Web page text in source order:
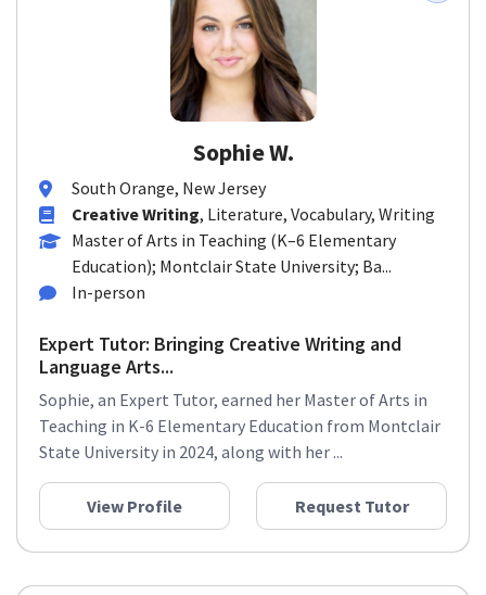
Sophie W.
South Orange, New Jersey
Creative Writing, Literature, Vocabulary, Writing
Master of Arts in Teaching (K–6 Elementary
Education); Montclair State University; Ba...
In-person
Expert Tutor: Bringing Creative Writing and
Language Arts...
Sophie, an Expert Tutor, earned her Master of Arts in
Teaching in K-6 Elementary Education from Montclair
State University in 2024, along with her ...
View Profile Request Tutor